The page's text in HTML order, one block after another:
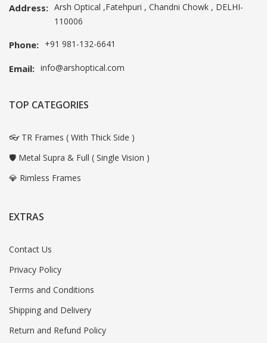
Address: Arsh Optical ,Fatehpuri , Chandni Chowk , DELHI-
110006
Phone: +91 981-132-6641
Email: info@arshoptical.com
TOP CATEGORIES
👓 TR Frames ( With Thick Side )
🛡️ Metal Supra & Full ( Single Vision )
💎 Rimless Frames
EXTRAS
Contact Us
Privacy Policy
Terms and Conditions
Shipping and Delivery
Return and Refund Policy